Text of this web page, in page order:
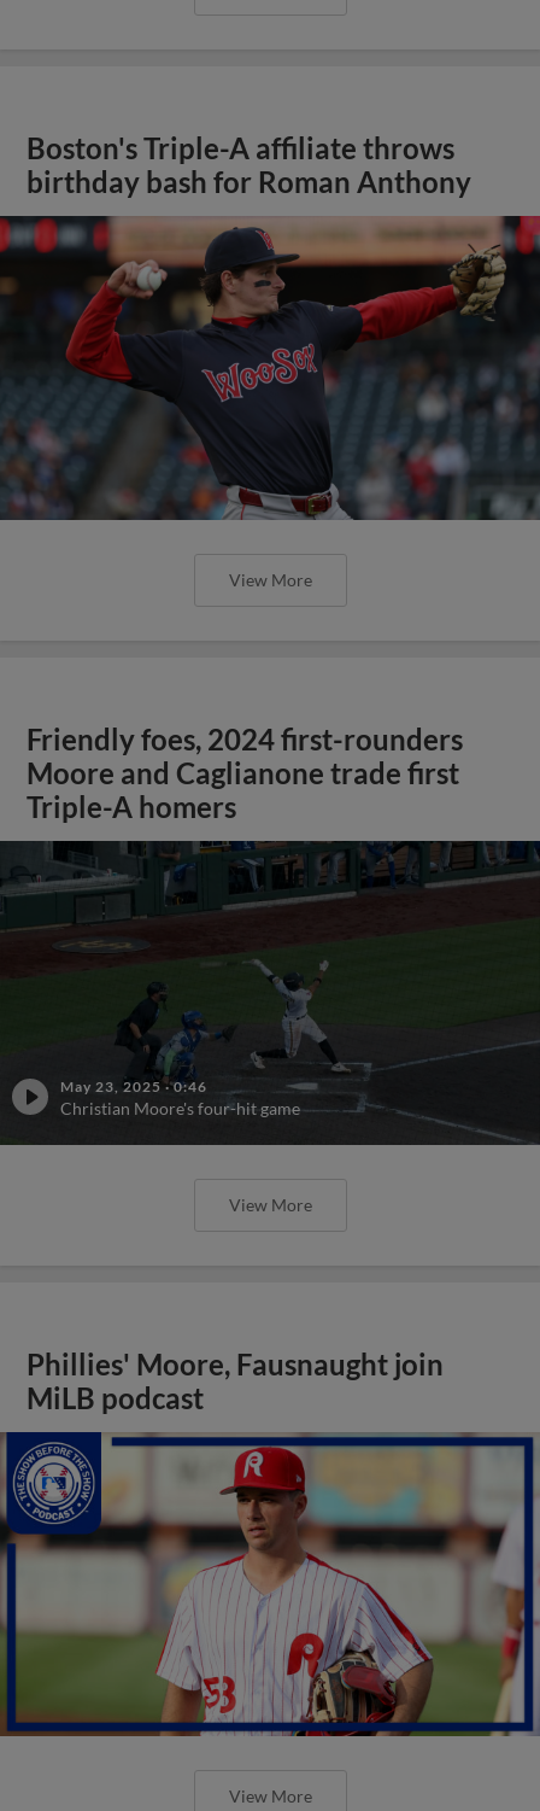
Boston's Triple-A affiliate throws
birthday bash for Roman Anthony
View More
Friendly foes, 2024 first-rounders
Moore and Caglianone trade first
Triple-A homers
May 23, 2025 ·0:46
Christian Moore's four-hit game
View More
Phillies' Moore, Fausnaught join
MiLB podcast
View More